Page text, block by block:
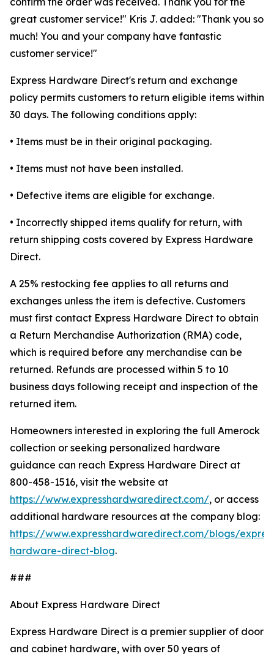
great customer service!" Kris J. added: "Thank you so
much! You and your company have fantastic
customer service!"
Express Hardware Direct's return and exchange
policy permits customers to return eligible items within
30 days. The following conditions apply:
• Items must be in their original packaging.
• Items must not have been installed.
• Defective items are eligible for exchange.
• Incorrectly shipped items qualify for return, with
return shipping costs covered by Express Hardware
Direct.
A 25% restocking fee applies to all returns and
exchanges unless the item is defective. Customers
must first contact Express Hardware Direct to obtain
a Return Merchandise Authorization (RMA) code,
which is required before any merchandise can be
returned. Refunds are processed within 5 to 10
business days following receipt and inspection of the
returned item.
Homeowners interested in exploring the full Amerock
collection or seeking personalized hardware
guidance can reach Express Hardware Direct at
800-458-1516, visit the website at
https://www.expresshardwaredirect.com/, or access
additional hardware resources at the company blog:
https://www.expresshardwaredirect.com/blogs/
hardware-direct-blog.
###
About Express Hardware Direct
Express Hardware Direct is a premier supplier of door
and cabinet hardware, with over 50 years of